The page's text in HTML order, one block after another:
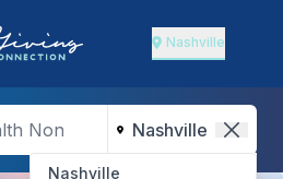
Nashville
Nashville